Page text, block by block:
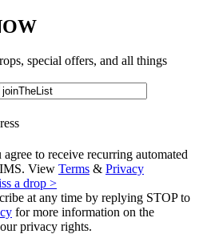
special offers, and all things
to receive recurring automated
View Terms & Privacy
a drop >
at any time by replying STOP to
for more information on the
privacy rights.